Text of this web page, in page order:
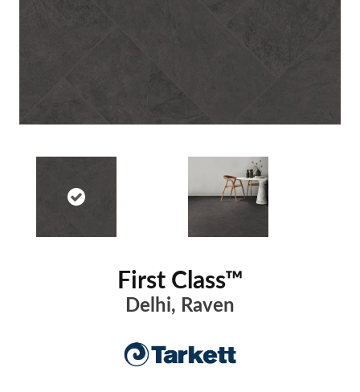
First Class™
Delhi, Raven